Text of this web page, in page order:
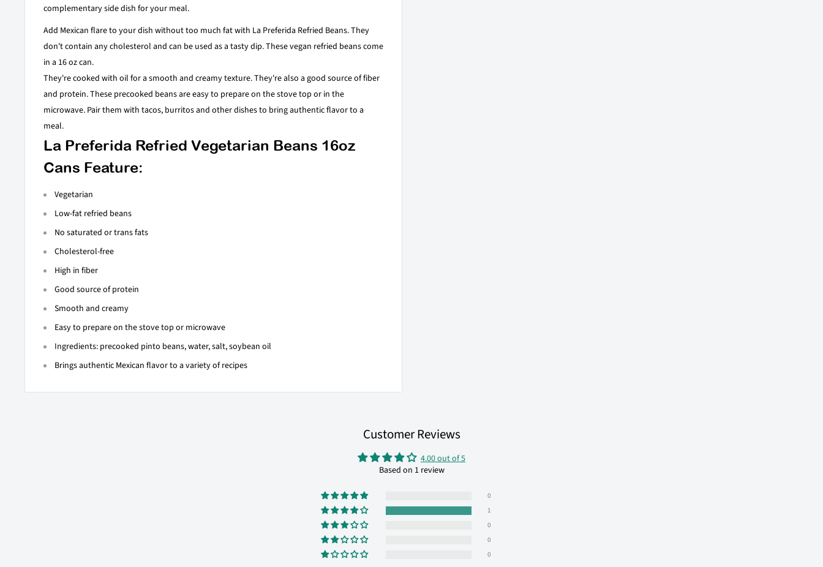
complementary side dish for your meal.
Add Mexican flare to your dish without too much fat with La Preferida Refried Beans. They
don't contain any cholesterol and can be used as a tasty dip. These vegan refried beans come
in a 16 oz can.
They're cooked with oil for a smooth and creamy texture. They're also a good source of fiber
and protein. These precooked beans are easy to prepare on the stove top or in the
microwave. Pair them with tacos, burritos and other dishes to bring authentic flavor to a
meal.
La Preferida Refried Vegetarian Beans 16oz
Cans Feature:
Vegetarian
Low-fat refried beans
No saturated or trans fats
Cholesterol-free
High in fiber
Good source of protein
Smooth and creamy
Easy to prepare on the stove top or microwave
Ingredients: precooked pinto beans, water, salt, soybean oil
Brings authentic Mexican flavor to a variety of recipes
Customer Reviews
4.00 out of 5
Based on 1 review
0
1
0
0
0